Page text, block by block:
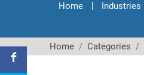
Home (current)Industries
Home Categories